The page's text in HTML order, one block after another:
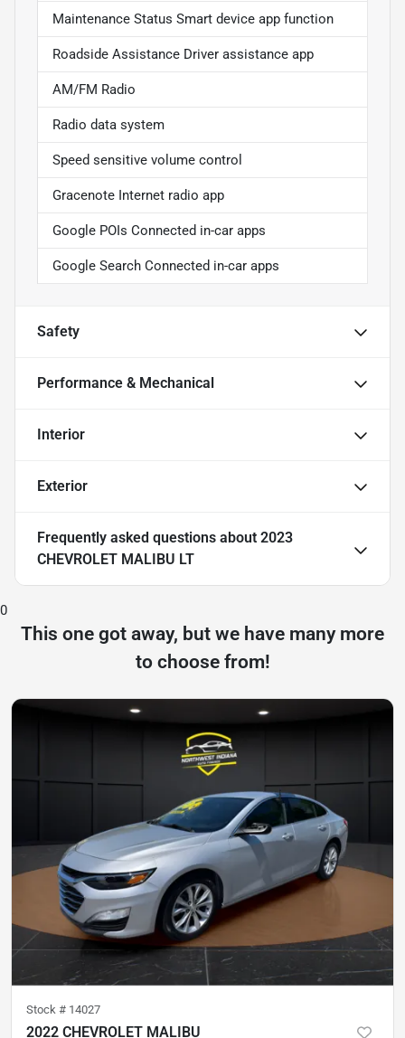
Maintenance Status Smart device app function
Roadside Assistance Driver assistance app
AM/FM Radio
Radio data system
Speed sensitive volume control
Gracenote Internet radio app
Google POIs Connected in-car apps
Google Search Connected in-car apps
Safety
Performance & Mechanical
Interior
Exterior
Frequently asked questions about 2023
CHEVROLET MALIBU LT
0
This one got away, but we have many more
to choose from!
Stock # 14027
2022 CHEVROLET MALIBU